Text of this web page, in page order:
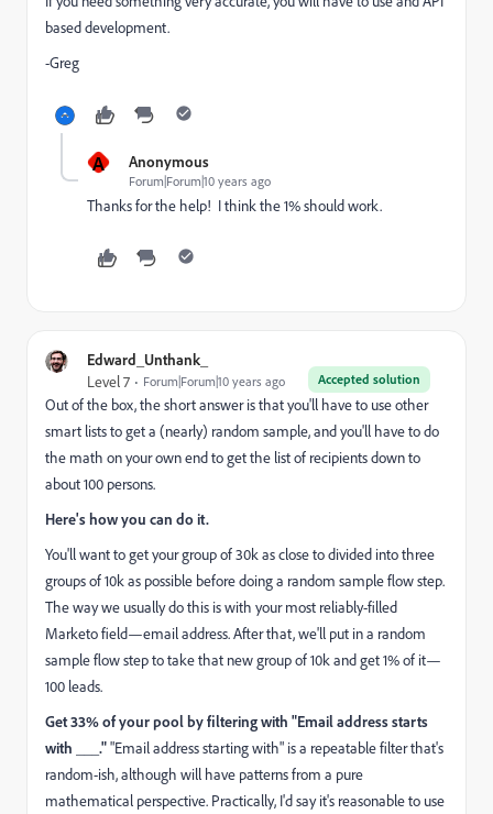
based development.
-Greg
A Anonymous
Forum|Forum|10 years ago
Thanks for the help! I think the 1% should work.
Edward_Unthank_
Accepted solution
Level 7 Forum|Forum|10 years ago
Out of the box, the short answer is that you'll have to use other
smart lists to get a (nearly) random sample, and you'll have to do
the math on your own end to get the list of recipients down to
about 100 persons.
Here's how you can do it.
You'll want to get your group of 30k as close to divided into three
groups of 10k as possible before doing a random sample flow step.
The way we usually do this is with your most reliably-filled
Marketo field—email address. After that, we'll put in a random
sample flow step to take that new group of 10k and get 1% of it—
100 leads.
Get 33% of your pool by filtering with "Email address starts
with ___.""Email address starting with" is a repeatable filter that's
random-ish, although will have patterns from a pure
mathematical perspective. Practically, I'd say it's reasonable to use